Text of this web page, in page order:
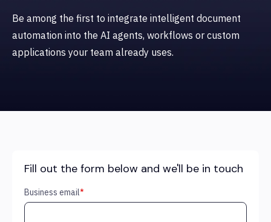
Be among the first to integrate intelligent document
automation into the AI agents, workflows or custom
applications your team already uses.
Fill out the form below and we'll be in touch
Business email*